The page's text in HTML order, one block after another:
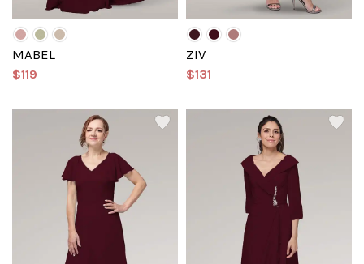
MABEL
$119
ZIV
$131